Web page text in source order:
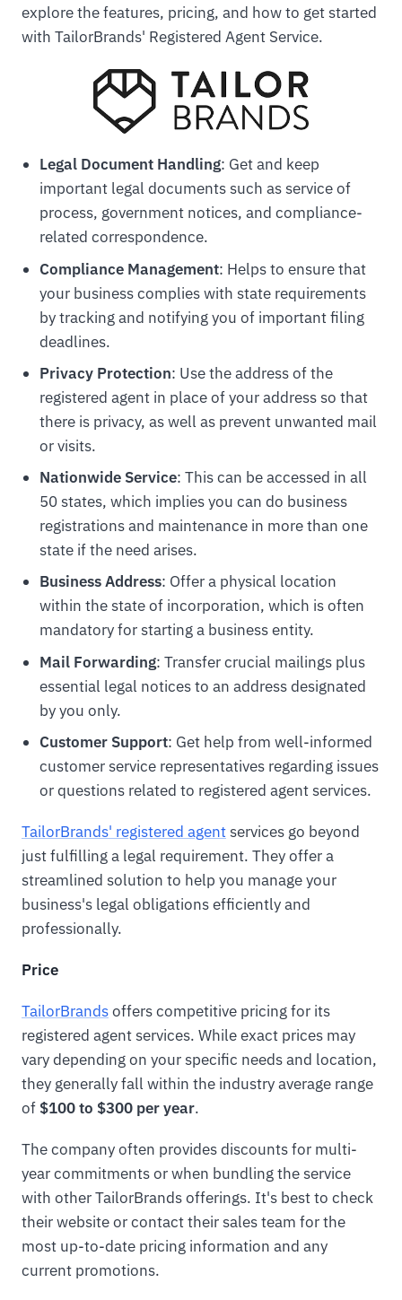
explore the features, pricing, and how to get started
with TailorBrands' Registered Agent Service.
Legal Document Handling: Get and keep
important legal documents such as service of
process, government notices, and compliance-
related correspondence.
Compliance Management: Helps to ensure that
your business complies with state requirements
by tracking and notifying you of important filing
deadlines.
Privacy Protection: Use the address of the
registered agent in place of your address so that
there is privacy, as well as prevent unwanted mail
or visits.
Nationwide Service: This can be accessed in all
50 states, which implies you can do business
registrations and maintenance in more than one
state if the need arises.
Business Address: Offer a physical location
within the state of incorporation, which is often
mandatory for starting a business entity.
Mail Forwarding: Transfer crucial mailings plus
essential legal notices to an address designated
by you only.
Customer Support: Get help from well-informed
customer service representatives regarding issues
or questions related to registered agent services.
TailorBrands' registered agentservices go beyond
just fulfilling a legal requirement. They offer a
streamlined solution to help you manage your
business's legal obligations efficiently and
professionally.
Price
TailorBrandsoffers competitive pricing for its
registered agent services. While exact prices may
vary depending on your specific needs and location,
they generally fall within the industry average range
of $100 to $300 per year.
The company often provides discounts for multi-
year commitments or when bundling the service
with other TailorBrands offerings. It's best to check
their website or contact their sales team for the
most up-to-date pricing information and any
current promotions.